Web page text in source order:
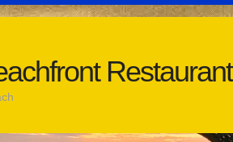
Restaurant